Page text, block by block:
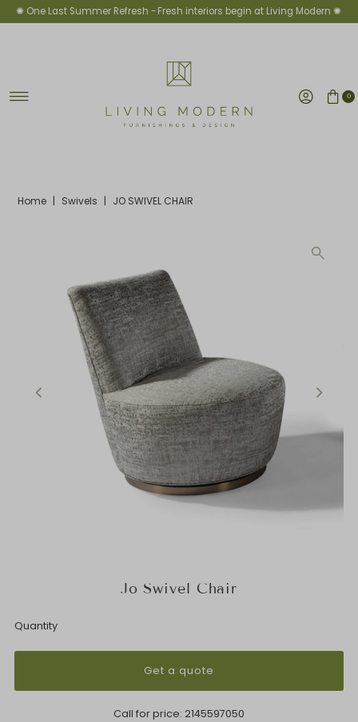
Skip to content
✺ One Last Summer Refresh -Fresh interiors begin at Living Modern ✺
0
Home | Swivels | JO SWIVEL CHAIR
Jo Swivel Chair
Quantity
Get a quote
Call for price: 2145597050